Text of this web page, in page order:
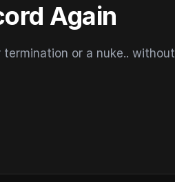
Again
or a nuke.. without